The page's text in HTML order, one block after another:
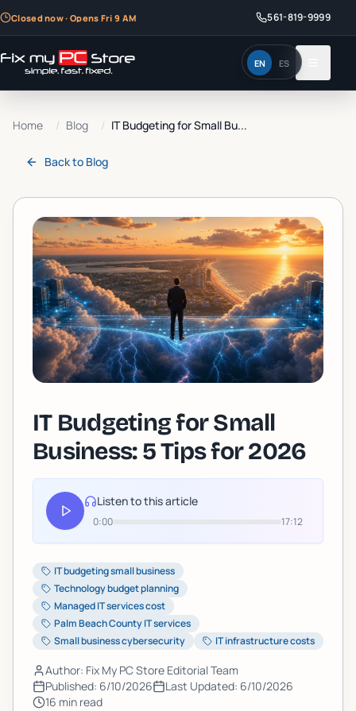
Closed now · Opens Fri 9 AM 561-819-9999
EN ES
Home / Blog / IT Budgeting for Small Bu...
Back to Blog
IT Budgeting for Small
Business: 5 Tips for 2026
Listen to this article
0:00 17:12
IT budgeting small business
Technology budget planning
Managed IT services cost
Palm Beach County IT services
Small business cybersecurity
IT infrastructure costs
Author: Fix My PC Store Editorial Team
Published: 6/10/2026 Last Updated: 6/10/2026
16 min read